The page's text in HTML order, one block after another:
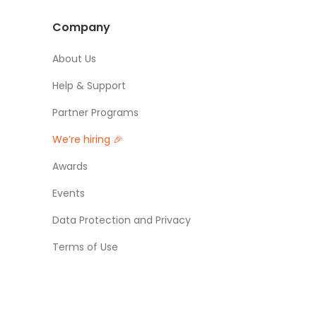
Company
About Us
Help & Support
Partner Programs
We’re hiring 🎉
Awards
Events
Data Protection and Privacy
Terms of Use